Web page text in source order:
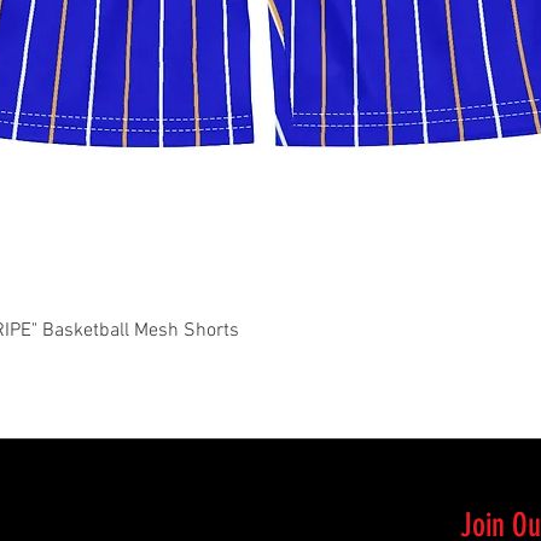
Quick View
Basketball Mesh Shorts
Join